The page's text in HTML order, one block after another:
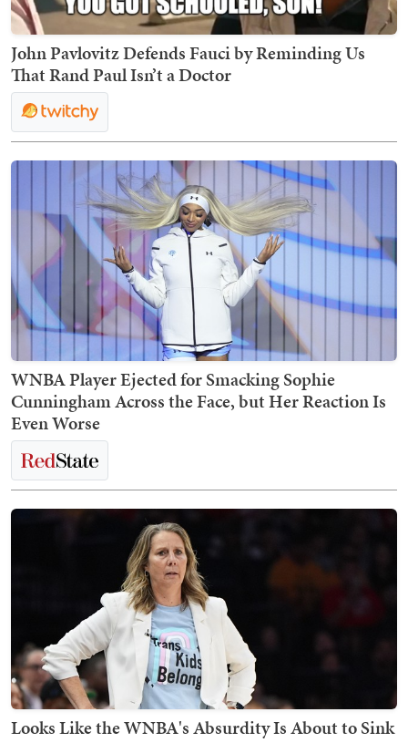
John Pavlovitz Defends Fauci by Reminding Us
That Rand Paul Isn’t a Doctor
WNBA Player Ejected for Smacking Sophie
Cunningham Across the Face, but Her Reaction Is
Even Worse
Looks Like the WNBA's Absurdity Is About to Sink